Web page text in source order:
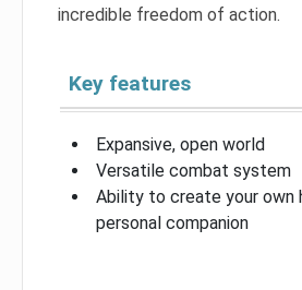
incredible freedom of action.
Key features
Expansive, open world
Versatile combat system
Ability to create your own
personal companion